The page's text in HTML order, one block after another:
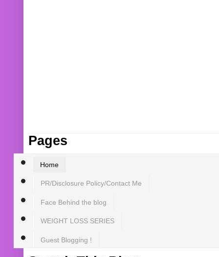
Pages
Home
PR/Disclosure Policy/Contact Me
Face Behind the blog
WEIGHT LOSS SERIES
Guest Blogging !